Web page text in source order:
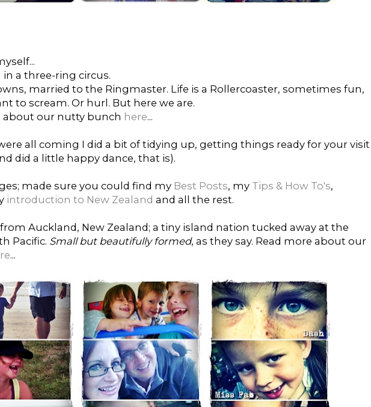
in a three-ring circus.
married to the Ringmaster. Life is a Rollercoaster, sometimes fun,
to scream. Or hurl. But here we are.
about our nutty bunch here...
all coming I did a bit of tidying up, getting things ready for your visit
did a little happy dance, that is).
made sure you could find my Best Posts, my Tips & How To's,
introduction to New Zealand and all the rest.
Auckland, New Zealand; a tiny island nation tucked away at the
Pacific. Small but beautifully formed, as they say. Read more about our
...